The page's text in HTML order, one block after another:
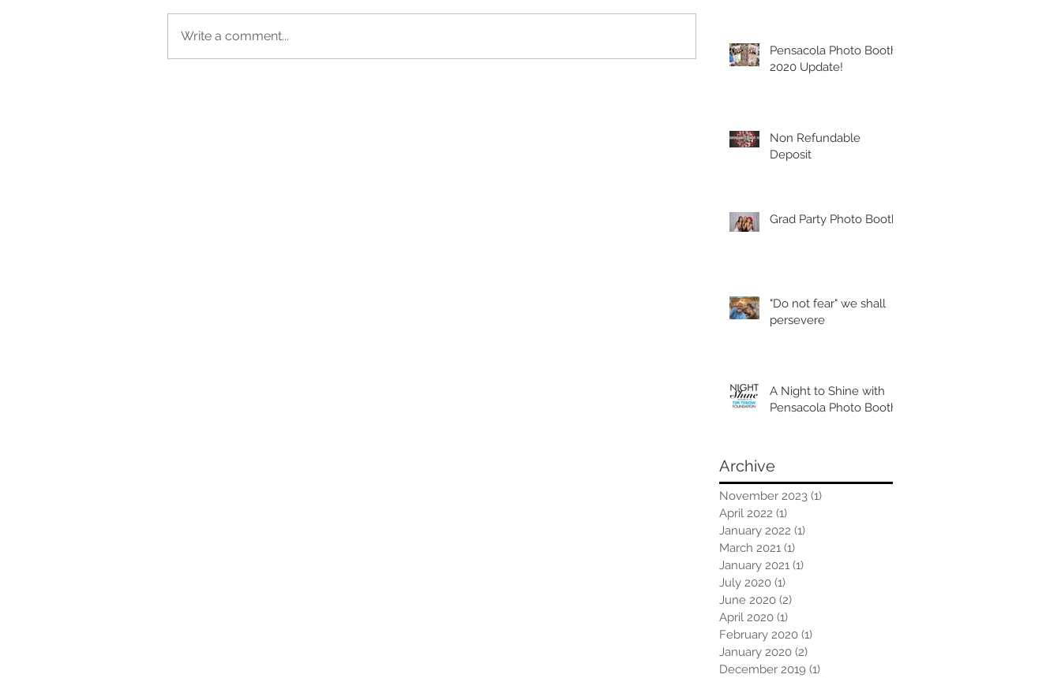
Write a comment...
Pensacola Photo Booth
2020 Update!
Non Refundable
Deposit
Grad Party Photo Booth!
"Do not fear" we shall
persevere
A Night to Shine with
Pensacola Photo Booth
Archive
November 2023 (1)
April 2022 (1)
January 2022 (1)
March 2021 (1)
January 2021 (1)
July 2020 (1)
June 2020 (2)
April 2020 (1)
February 2020 (1)
January 2020 (2)
December 2019 (1)